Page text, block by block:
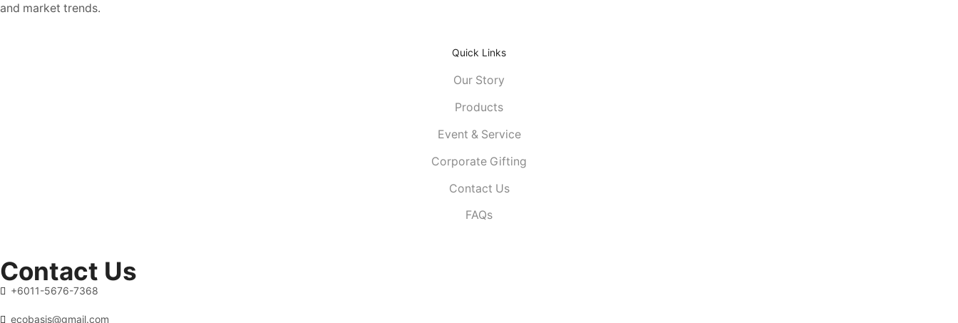
and market trends.
Quick Links
Our Story
Products
Event & Service
Corporate Gifting
Contact Us
FAQs
Contact Us
+6011-5676-7368
ecobasis@gmail.com